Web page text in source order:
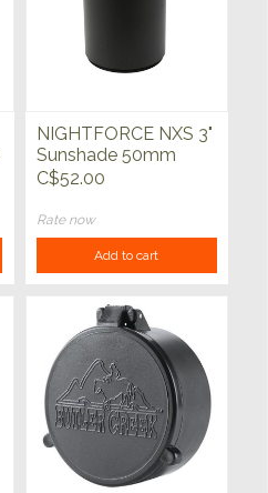
NIGHTFORCE NXS 3"
Sunshade 50mm
C$52.00
Rate now
Add to cart